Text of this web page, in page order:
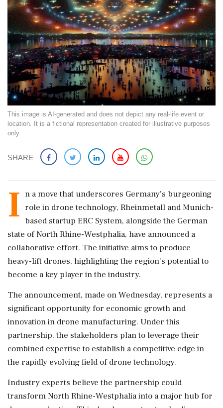
This image is AI-generated and does not depict any real-life event or
location. It is a fictional representation created for illustrative purposes
only.
SHARE
I n a move that underscores Germany's burgeoning
role in drone technology, Rheinmetall and Munich-
based startup ERC System, alongside the German
state of North Rhine-Westphalia, have announced a
collaborative effort. The initiative aims to produce
heavy-lift drones, highlighting the region's potential to
become a key player in the industry.
The announcement, made on Wednesday, represents a
significant opportunity for economic growth and
innovation in drone manufacturing. Under this
partnership, the stakeholders plan to leverage their
combined expertise to establish a competitive edge in
the rapidly evolving field of drone technology.
Industry experts believe the partnership could
transform North Rhine-Westphalia into a major hub for